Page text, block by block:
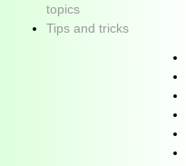
topics
Tips and tricks